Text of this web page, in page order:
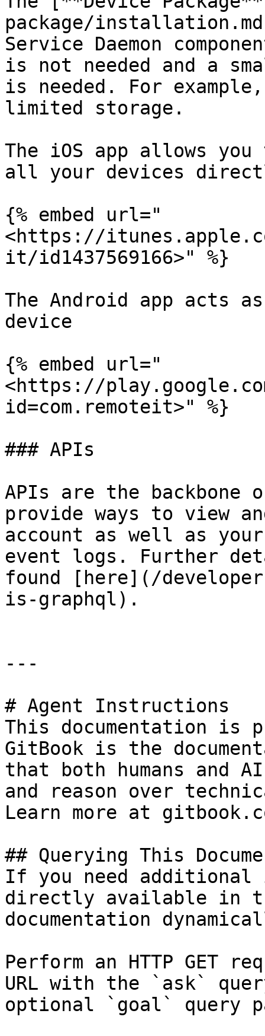
package/
Service Daemon
is not needed and a
is needed. For
limited storage.
The iOS app allows
all your devices
{% embed url="
<https://
it/id1437569166>" %}
The Android app acts
device
{% embed url="
<https://
id=com.remoteit>" %}
### APIs
APIs are the
provide ways to view
account as well as
event logs. Further
found [here](/
is-graphql).
---
# Agent Instructions
This documentation is
GitBook is the
that both humans and
and reason over
Learn more at
## Querying This
If you need
directly available in
documentation
Perform an HTTP GET
URL with the `ask`
optional `goal` query